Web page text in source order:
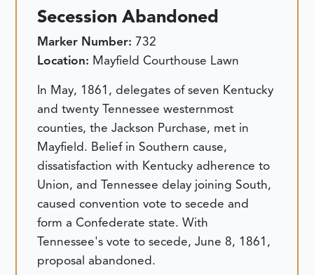
Secession Abandoned
Marker Number:732
Location: Mayfield Courthouse Lawn
In May, 1861, delegates of seven Kentucky
and twenty Tennessee westernmost
counties, the Jackson Purchase, met in
Mayfield. Belief in Southern cause,
dissatisfaction with Kentucky adherence to
Union, and Tennessee delay joining South,
caused convention vote to secede and
form a Confederate state. With
Tennessee's vote to secede, June 8, 1861,
proposal abandoned.